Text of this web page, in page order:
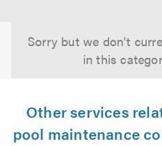
Sorry but we don't
in this
Other services
pool maintenance